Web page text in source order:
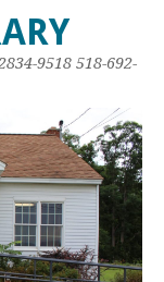
9518 518-692-